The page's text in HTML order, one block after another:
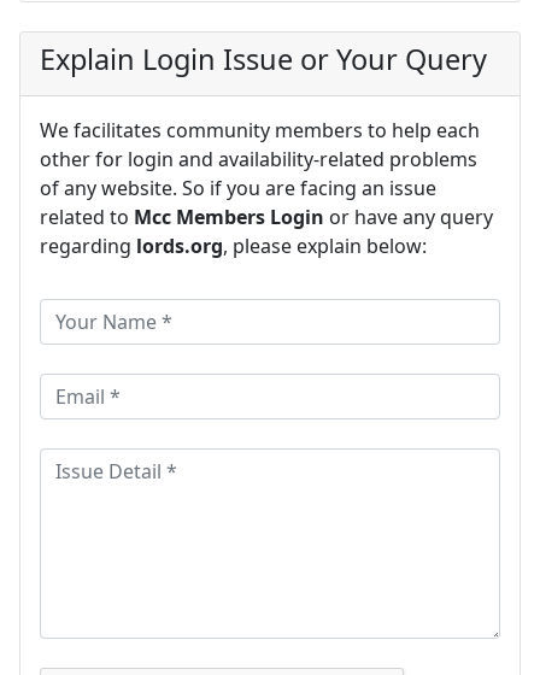
Explain Login Issue or Your Query
We facilitates community members to help each
other for login and availability-related problems
of any website. So if you are facing an issue
related to Mcc Members Login or have any query
regarding lords.org, please explain below: